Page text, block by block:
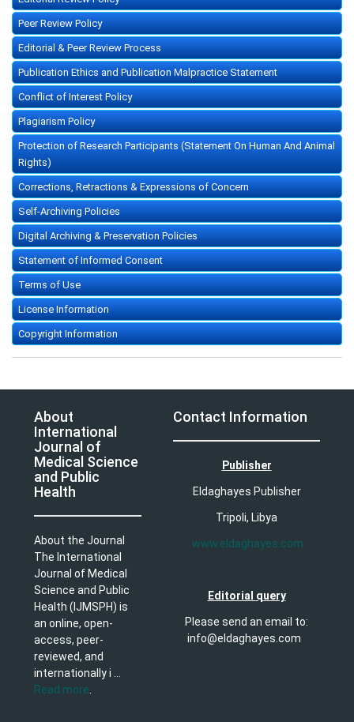
Peer Review Policy
Editorial & Peer Review Process
Publication Ethics and Publication Malpractice Statement
Conflict of Interest Policy
Plagiarism Policy
Protection of Research Participants (Statement On Human And Animal
Rights)
Corrections, Retractions & Expressions of Concern
Self-Archiving Policies
Digital Archiving & Preservation Policies
Statement of Informed Consent
Terms of Use
License Information
Copyright Information
About
International
Journal of
Medical Science
and Public
Health
About the Journal
The International
Journal of Medical
Science and Public
Health (IJMSPH) is
an online, open-
access, peer-
reviewed, and
internationally i ...
Read more.
Contact Information
Publisher
Eldaghayes Publisher
Tripoli, Libya
www.eldaghayes.com
Editorial query
Please send an email to:
info@eldaghayes.com